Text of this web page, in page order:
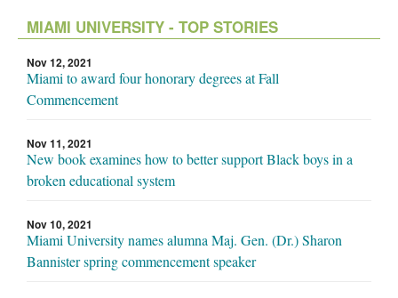
MIAMI UNIVERSITY - TOP STORIES
Nov 12, 2021
Miami to award four honorary degrees at Fall
Commencement
Nov 11, 2021
New book examines how to better support Black boys in a
broken educational system
Nov 10, 2021
Miami University names alumna Maj. Gen. (Dr.) Sharon
Bannister spring commencement speaker